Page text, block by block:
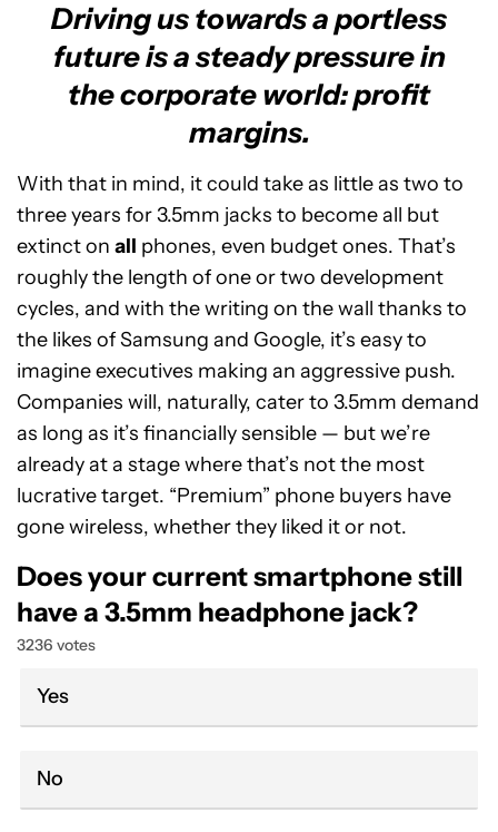
Driving us towards a portless
future is a steady pressure in
the corporate world: profit
margins.
With that in mind, it could take as little as two to
three years for 3.5mm jacks to become all but
extinct on all phones, even budget ones. That’s
roughly the length of one or two development
cycles, and with the writing on the wall thanks to
the likes of Samsung and Google, it’s easy to
imagine executives making an aggressive push.
Companies will, naturally, cater to 3.5mm demand
as long as it’s financially sensible — but we’re
already at a stage where that’s not the most
lucrative target. “Premium” phone buyers have
gone wireless, whether they liked it or not.
Does your current smartphone still
have a 3.5mm headphone jack?
3236 votes
Yes
No